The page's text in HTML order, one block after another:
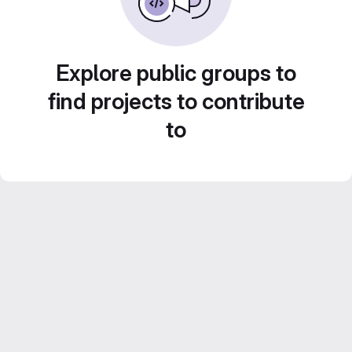
Explore public groups to
find projects to contribute
to